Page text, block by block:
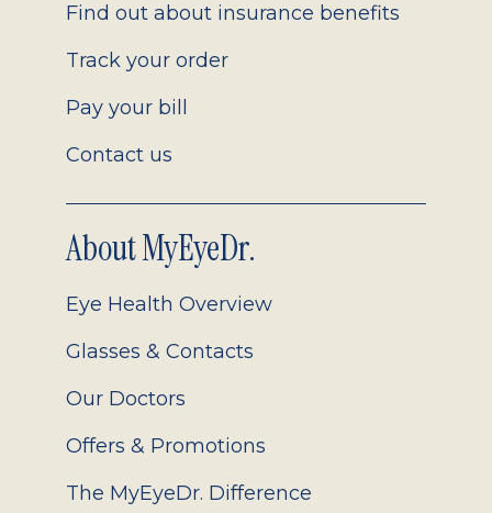
Find out about insurance benefits
Track your order
Pay your bill
Contact us
About MyEyeDr.
Eye Health Overview
Glasses & Contacts
Our Doctors
Offers & Promotions
The MyEyeDr. Difference